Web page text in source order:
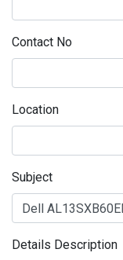
Contact No
Location
Subject
Details Description